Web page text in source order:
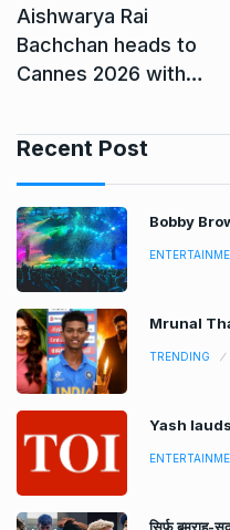
Aishwarya Rai
Bachchan heads to
Cannes 2026 with…
Recent Post
Bobby
Mrunal
TRENDING
Yash
सिर्फ बुमराह-